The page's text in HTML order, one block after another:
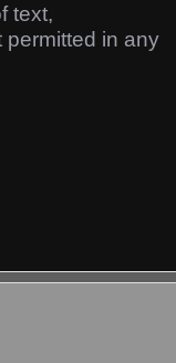
text,
permitted in any